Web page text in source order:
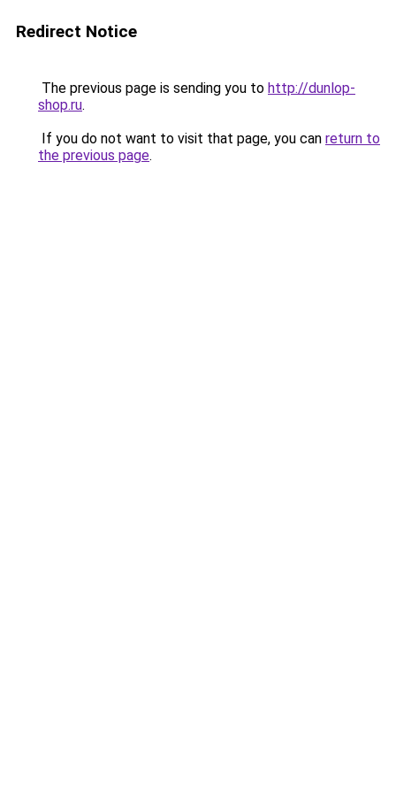
Redirect Notice
The previous page is sending you to http://dunlop-
shop.ru.
If you do not want to visit that page, you can return to
the previous page.